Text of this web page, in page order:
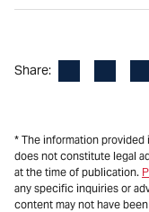
Share:
* The information provided
does not constitute legal
at the time of publication.
any specific inquiries or
content may not have